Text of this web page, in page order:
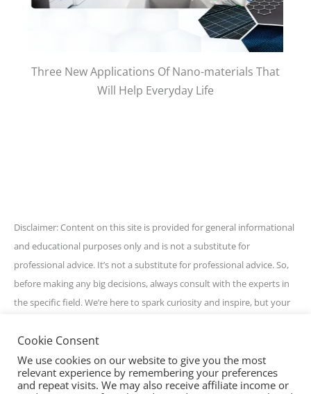
Three New Applications Of Nano-materials That
Will Help Everyday Life
Disclaimer: Content on this site is provided for general informational
and educational purposes only and is not a substitute for
professional advice. It’s not a substitute for professional advice. So,
before making any big decisions, always consult with the experts in
the specific field. We’re here to spark curiosity and inspire, but your
Stay awesome and informed!
Cookie Consent
We use cookies on our website to give you the most
relevant experience by remembering your preferences
and repeat visits. We may also receive affiliate income or